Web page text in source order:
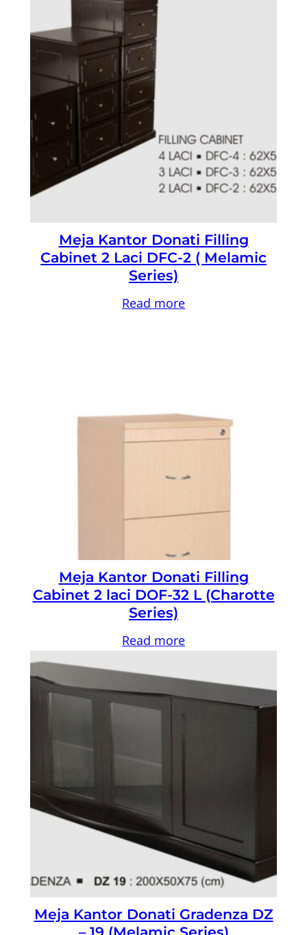
Meja Kantor Donati Filling
Cabinet 2 Laci DFC-2 ( Melamic
Series)
Read more
Meja Kantor Donati Filling
Cabinet 2 laci DOF-32 L (Charotte
Series)
Read more
Meja Kantor Donati Gradenza DZ